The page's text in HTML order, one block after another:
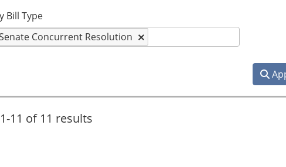
Bill Type
Concurrent Resolution
1-11 of 11 results